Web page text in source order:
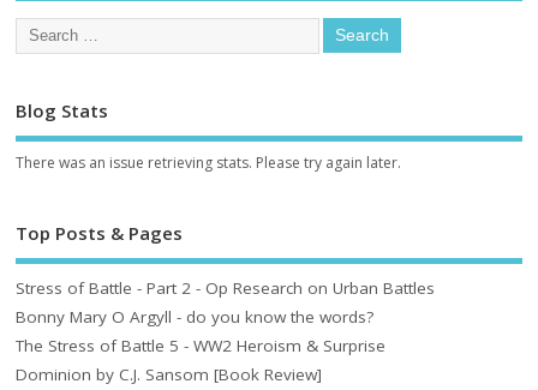
Blog Stats
There was an issue retrieving stats. Please try again later.
Top Posts & Pages
Stress of Battle - Part 2 - Op Research on Urban Battles
Bonny Mary O Argyll - do you know the words?
The Stress of Battle 5 - WW2 Heroism & Surprise
Dominion by C.J. Sansom [Book Review]